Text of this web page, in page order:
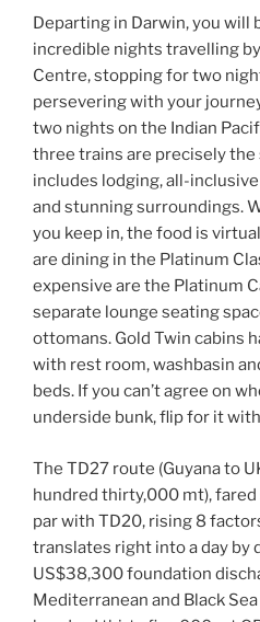
Departing in Darwin, you will
incredible nights travelling by
Centre, stopping for two
persevering with your
two nights on the Indian
three trains are precisely the
includes lodging, all-
and stunning surroundings.
you keep in, the food is
are dining in the Platinum
expensive are the Platinum
separate lounge seating
ottomans. Gold Twin cabins
with rest room, washbasin
beds. If you can’t agree on
underside bunk, flip for it
The TD27 route (Guyana to
hundred thirty,000 mt),
par with TD20, rising 8
translates right into a day by
US$38,300 foundation
Mediterranean and Black